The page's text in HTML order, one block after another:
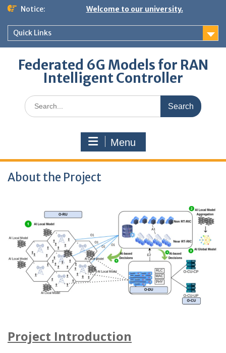
Skip
content
Notice: Welcome to our university.
Quick Links
Federated 6G Models for RAN
Intelligent Controller
Search
for:
Menu
About the Project
Project Introduction